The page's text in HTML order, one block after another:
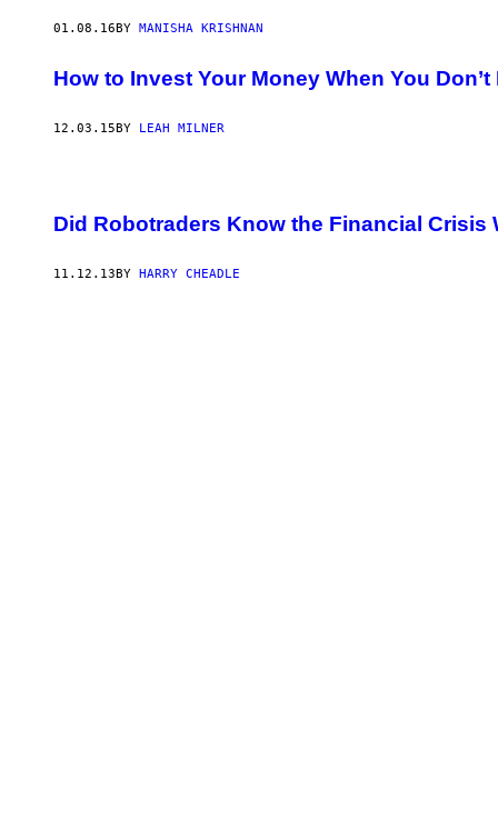
01.08.16 BY MANISHA KRISHNAN
How to Invest Your Money When You
12.03.15BY LEAH MILNER
Did Robotraders Know the Financial Crisis
11.12.13 BY HARRY CHEADLE